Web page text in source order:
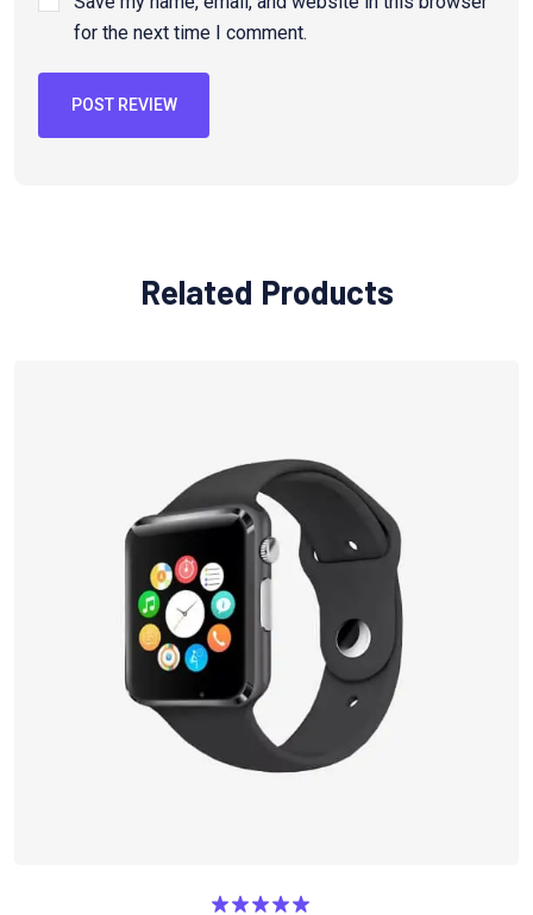
for the next time I comment.
POST REVIEW
Related Products